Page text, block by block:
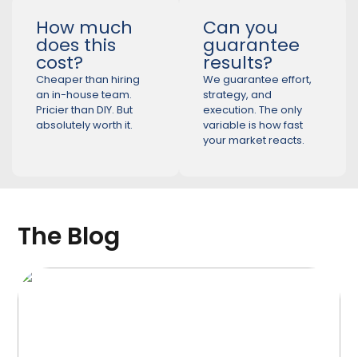
How much
does this
cost?
Cheaper than hiring
an in-house team.
Pricier than DIY. But
absolutely worth it.
Can you
guarantee
results?
We guarantee effort,
strategy, and
execution. The only
variable is how fast
your market reacts.
The Blog